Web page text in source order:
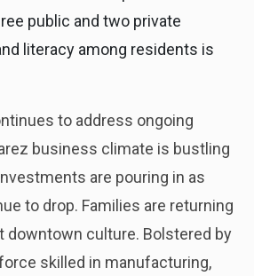
public and two private
literacy among residents is
to address ongoing
business climate is bustling
are pouring in as
to drop. Families are returning
downtown culture. Bolstered by
skilled in manufacturing,